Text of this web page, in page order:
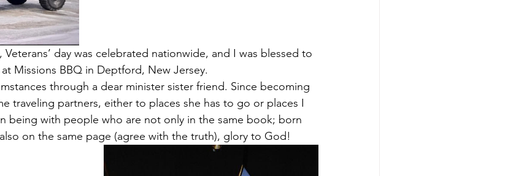
, Veterans’ day was celebrated nationwide, and I was blessed to
Missions BBQ in Deptford, New Jersey.
through a dear minister sister friend. Since becoming
traveling partners, either to places she has to go or places I
being with people who are not only in the same book; born
on the same page (agree with the truth), glory to God!